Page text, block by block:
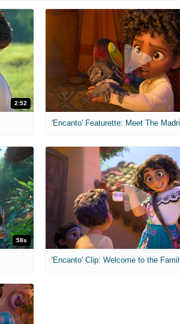
2:52
'Encanto' Featurette: Meet The
58s